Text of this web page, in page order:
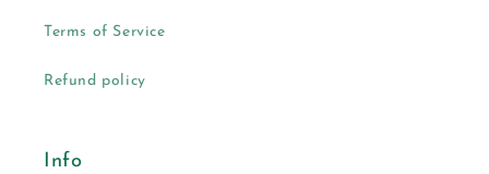
Terms of Service
Refund policy
Info